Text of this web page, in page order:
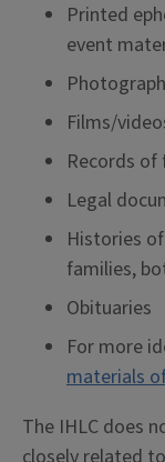
Printed
event
Films/
Records
Legal
Histories
families,
Obituaries
For more
materials
The IHLC does